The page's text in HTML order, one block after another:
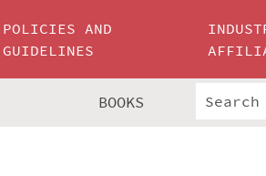
POLICIES AND
GUIDELINES
BOOKS